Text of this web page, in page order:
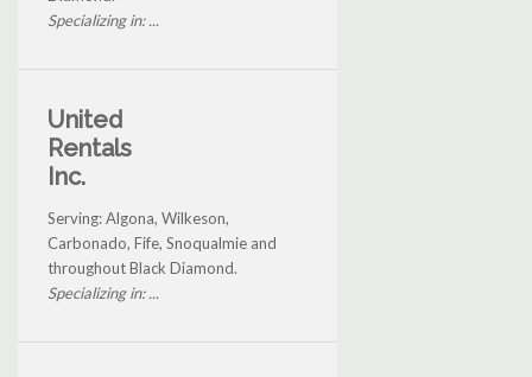
Specializing in: ...
United
Rentals
Inc.
Serving: Algona, Wilkeson,
Carbonado, Fife, Snoqualmie and
throughout Black Diamond.
Specializing in: ...